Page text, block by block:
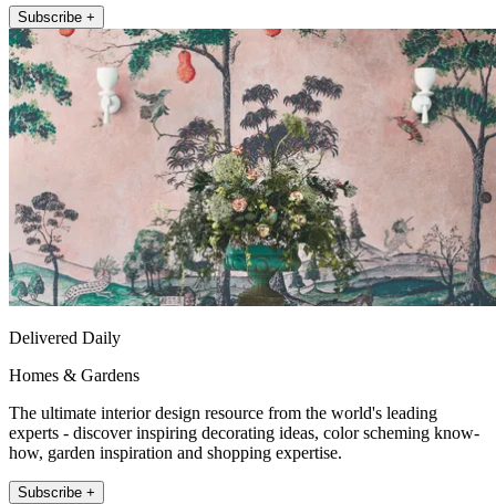
Subscribe +
Delivered Daily
Homes & Gardens
The ultimate interior design resource from the world's leading
experts - discover inspiring decorating ideas, color scheming know-
how, garden inspiration and shopping expertise.
Subscribe +